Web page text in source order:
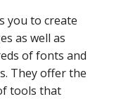
you to create
as well as
of fonts and
They offer the
tools that